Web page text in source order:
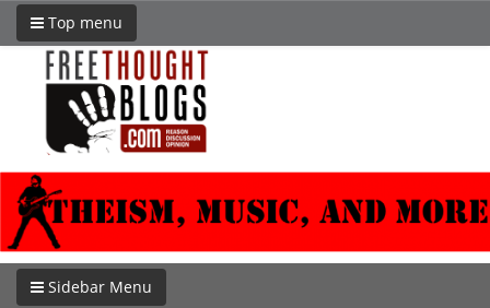
Top menu
Sidebar Menu